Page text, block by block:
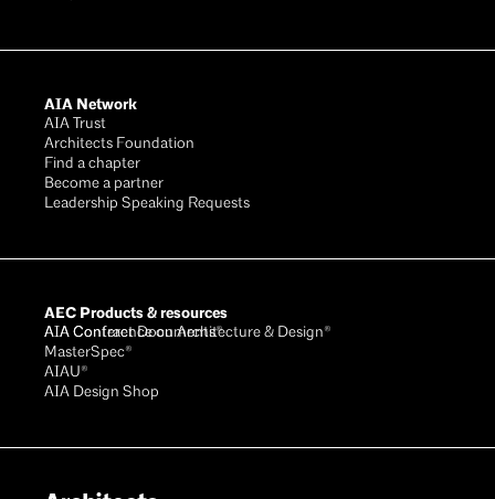
AIA Network
AIA Trust
Architects Foundation
Find a chapter
Become a partner
Leadership Speaking Requests
AEC Products & resources
AIA Conference on Architecture & Design®
AIA Contract Documents®
MasterSpec®
AIAU®
AIA Design Shop